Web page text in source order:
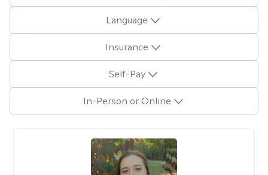
Language
Insurance
Self-Pay
In-Person or Online